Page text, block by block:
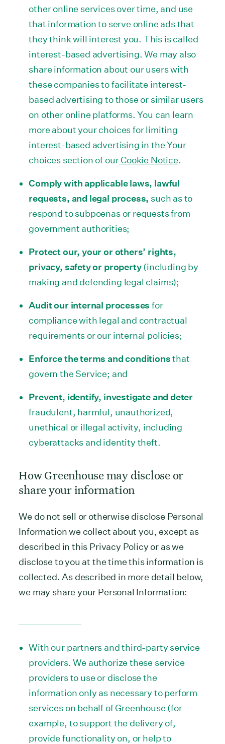
other online services over time, and use
that information to serve online ads that
they think will interest you. This is called
interest-based advertising. We may also
share information about our users with
these companies to facilitate interest-
based advertising to those or similar users
on other online platforms. You can learn
more about your choices for limiting
interest-based advertising in the Your
choices section of ourCookie Notice.
Comply with applicable laws, lawful
requests, and legal process, such as to
respond to subpoenas or requests from
government authorities;
Protect our, your or others’ rights,
privacy, safety or property(including by
making and defending legal claims);
Audit our internal processes for
compliance with legal and contractual
requirements or our internal policies;
Enforce the terms and conditionsthat
govern the Service; and
Prevent, identify, investigate and deter
fraudulent, harmful, unauthorized,
unethical or illegal activity, including
cyberattacks and identity theft.
How Greenhouse may disclose or
share your information
We do not sell or otherwise disclose Personal
Information we collect about you, except as
described in this Privacy Policy or as we
disclose to you at the time this information is
collected. As described in more detail below,
we may share your Personal Information:
With our partners and third-party service
providers. We authorize these service
providers to use or disclose the
information only as necessary to perform
services on behalf of Greenhouse (for
example, to support the delivery of,
provide functionality on, or help to